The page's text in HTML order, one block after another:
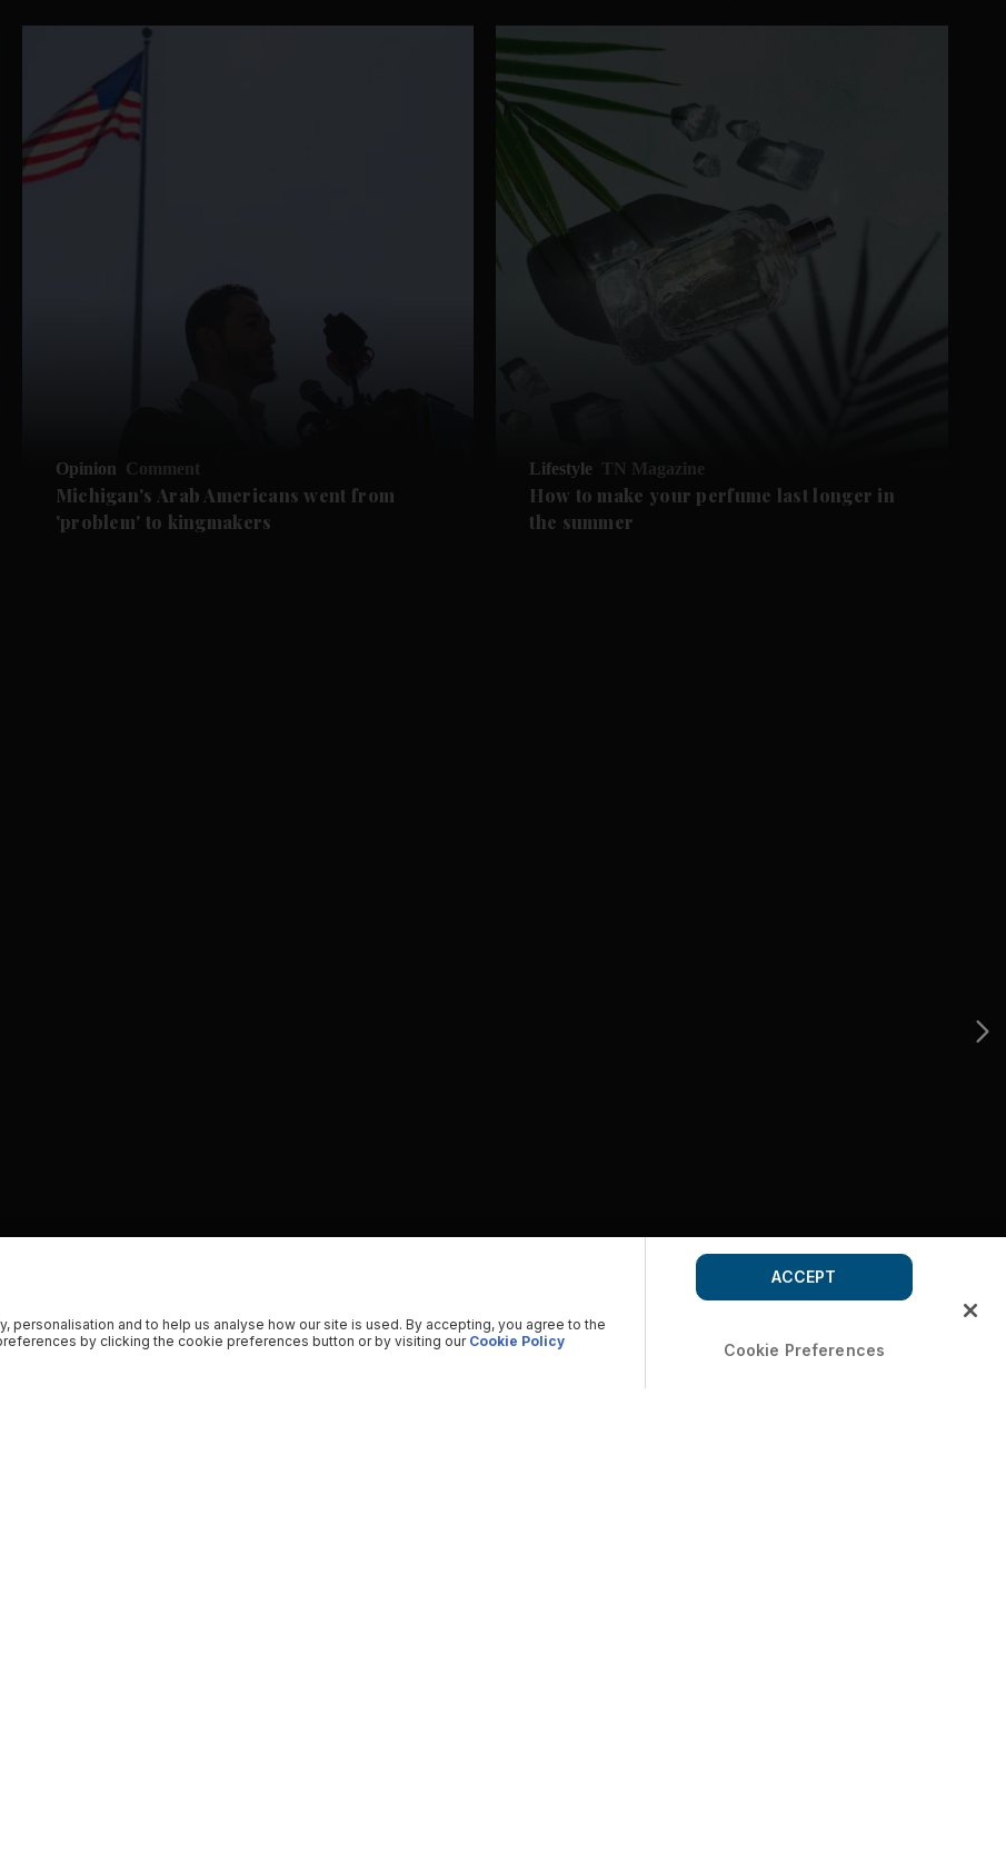
Opinion Comment
Michigan's Arab Americans went from
'problem' to kingmakers
Lifestyle TN Magazine
How to make your perfume last longer in
the summer
personalisation and to help us analyse how our site is used. By accepting, you agree to the
by clicking the cookie preferences button or by visiting our Cookie Policy Cookie Preferences
ACCEPT